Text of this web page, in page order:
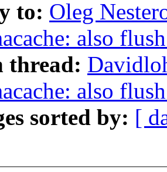
to: Oleg
also
thread:
also
sorted by: [